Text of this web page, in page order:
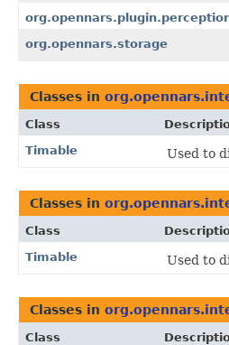
org.opennars.storage
Classes in
Class
Timable
Used to
Classes in
Class
Timable
Used to
Classes in
Class